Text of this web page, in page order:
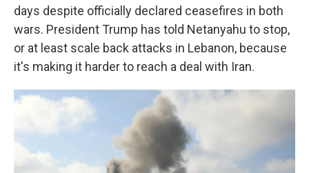
days despite officially declared ceasefires in both
wars. President Trump has told Netanyahu to stop,
or at least scale back attacks in Lebanon, because
it's making it harder to reach a deal with Iran.